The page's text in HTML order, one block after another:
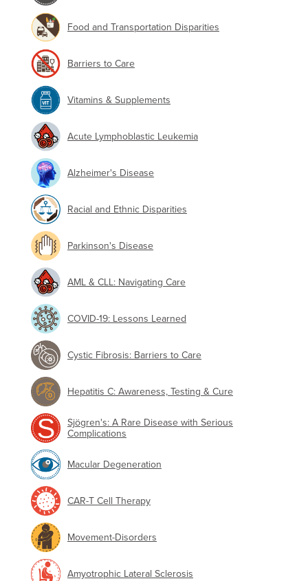
Food and Transportation Disparities
Barriers to Care
Vitamins & Supplements
Acute Lymphoblastic Leukemia
Alzheimer's Disease
Racial and Ethnic Disparities
Parkinson's Disease
AML & CLL: Navigating Care
COVID-19: Lessons Learned
Cystic Fibrosis: Barriers to Care
Hepatitis C: Awareness, Testing & Cure
Sjögren's: A Rare Disease with Serious
Complications
Macular Degeneration
CAR-T Cell Therapy
Movement-Disorders
Amyotrophic Lateral Sclerosis